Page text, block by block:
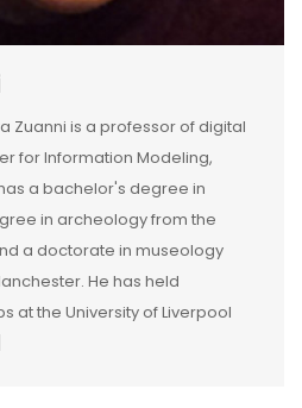
Zuanni is a professor of digital
for Information Modeling,
a bachelor's degree in
in archeology from the
a doctorate in museology
He has held
at the University of Liverpool